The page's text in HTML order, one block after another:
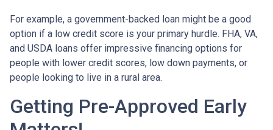
For example, a government-backed loan might be a good
option if a low credit score is your primary hurdle. FHA, VA,
and USDA loans offer impressive financing options for
people with lower credit scores, low down payments, or
people looking to live in a rural area.
Getting Pre-Approved Early